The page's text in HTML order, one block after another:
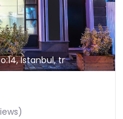
Istanbul, tr